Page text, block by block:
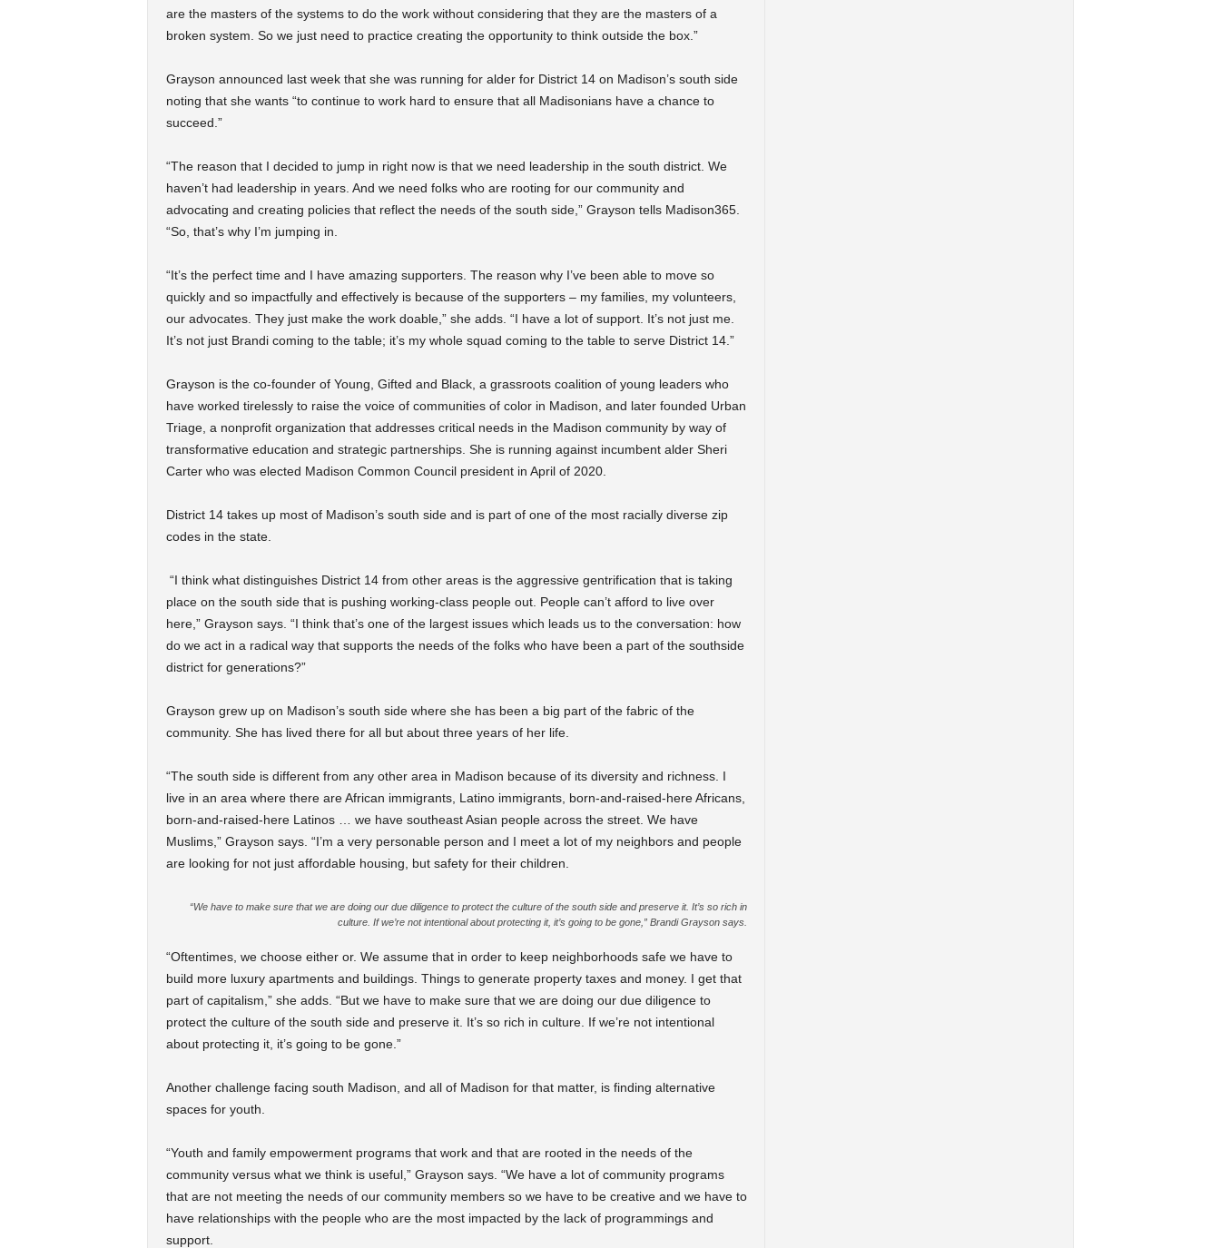
are the masters of the systems to do the work without considering that they are the masters of a
broken system. So we just need to practice creating the opportunity to think outside the box.”
Grayson announced last week that she was running for alder for District 14 on Madison’s south side
noting that she wants “to continue to work hard to ensure that all Madisonians have a chance to
succeed.”
“The reason that I decided to jump in right now is that we need leadership in the south district. We
haven’t had leadership in years. And we need folks who are rooting for our community and
advocating and creating policies that reflect the needs of the south side,” Grayson tells Madison365.
“So, that’s why I’m jumping in.
“It’s the perfect time and I have amazing supporters. The reason why I’ve been able to move so
quickly and so impactfully and effectively is because of the supporters – my families, my volunteers,
our advocates. They just make the work doable,” she adds. “I have a lot of support. It’s not just me.
It’s not just Brandi coming to the table; it’s my whole squad coming to the table to serve District 14.”
Grayson is the co-founder of Young, Gifted and Black, a grassroots coalition of young leaders who
have worked tirelessly to raise the voice of communities of color in Madison, and later founded Urban
Triage, a nonprofit organization that addresses critical needs in the Madison community by way of
transformative education and strategic partnerships. She is running against incumbent alder Sheri
Carter who was elected Madison Common Council president in April of 2020.
District 14 takes up most of Madison’s south side and is part of one of the most racially diverse zip
codes in the state.
“I think what distinguishes District 14 from other areas is the aggressive gentrification that is taking
place on the south side that is pushing working-class people out. People can’t afford to live over
here,” Grayson says. “I think that’s one of the largest issues which leads us to the conversation: how
do we act in a radical way that supports the needs of the folks who have been a part of the southside
district for generations?”
Grayson grew up on Madison’s south side where she has been a big part of the fabric of the
community. She has lived there for all but about three years of her life.
“The south side is different from any other area in Madison because of its diversity and richness. I
live in an area where there are African immigrants, Latino immigrants, born-and-raised-here Africans,
born-and-raised-here Latinos … we have southeast Asian people across the street. We have
Muslims,” Grayson says. “I’m a very personable person and I meet a lot of my neighbors and people
are looking for not just affordable housing, but safety for their children.
“We have to make sure that we are doing our due diligence to protect the culture of the south side and preserve it. It’s so rich in
culture. If we’re not intentional about protecting it, it’s going to be gone,” Brandi Grayson says.
“Oftentimes, we choose either or. We assume that in order to keep neighborhoods safe we have to
build more luxury apartments and buildings. Things to generate property taxes and money. I get that
part of capitalism,” she adds. “But we have to make sure that we are doing our due diligence to
protect the culture of the south side and preserve it. It’s so rich in culture. If we’re not intentional
about protecting it, it’s going to be gone.”
Another challenge facing south Madison, and all of Madison for that matter, is finding alternative
spaces for youth.
“Youth and family empowerment programs that work and that are rooted in the needs of the
community versus what we think is useful,” Grayson says. “We have a lot of community programs
that are not meeting the needs of our community members so we have to be creative and we have to
have relationships with the people who are the most impacted by the lack of programmings and
support.